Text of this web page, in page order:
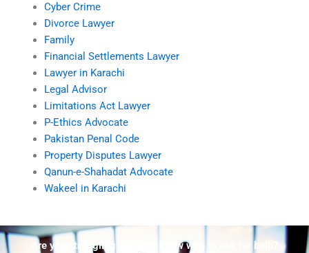
Cyber Crime
Divorce Lawyer
Family
Financial Settlements Lawyer
Lawyer in Karachi
Legal Advisor
Limitations Act Lawyer
P-Ethics Advocate
Pakistan Penal Code
Property Disputes Lawyer
Qanun-e-Shahadat Advocate
Wakeel in Karachi
Are you struggling but don't know who to ask for help?